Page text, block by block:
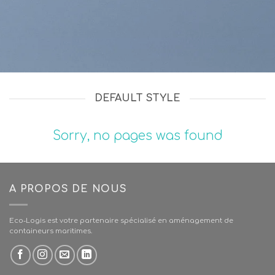
DEFAULT STYLE
Sorry, no pages was found
A PROPOS DE NOUS
Eco-Logis est votre partenaire spécialisé en aménagement de
containeurs maritimes.